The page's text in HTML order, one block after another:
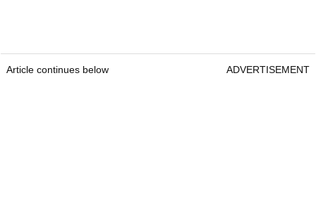
Article continues below ADVERTISEMENT